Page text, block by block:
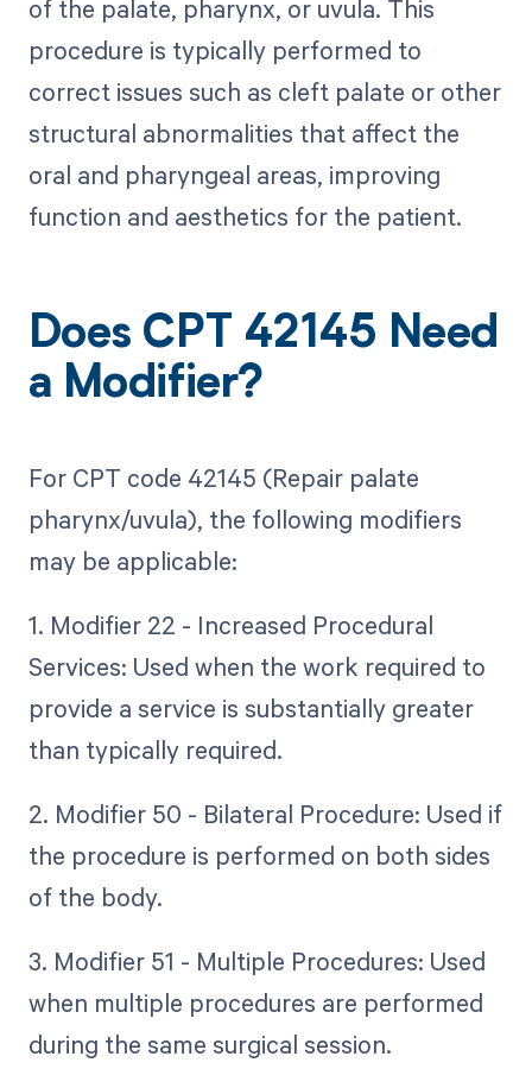
of the palate, pharynx, or uvula. This
procedure is typically performed to
correct issues such as cleft palate or other
structural abnormalities that affect the
oral and pharyngeal areas, improving
function and aesthetics for the patient.
Does CPT 42145 Need
a Modifier?
For CPT code 42145 (Repair palate
pharynx/uvula), the following modifiers
may be applicable:
1. Modifier 22 - Increased Procedural
Services: Used when the work required to
provide a service is substantially greater
than typically required.
2. Modifier 50 - Bilateral Procedure: Used if
the procedure is performed on both sides
of the body.
3. Modifier 51 - Multiple Procedures: Used
when multiple procedures are performed
during the same surgical session.